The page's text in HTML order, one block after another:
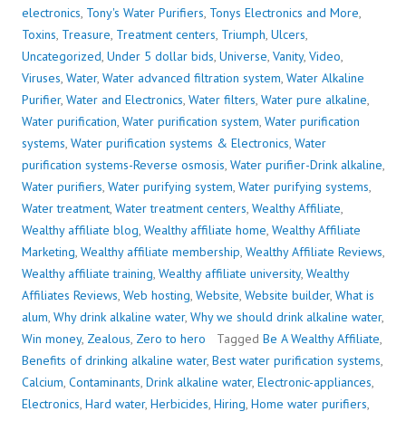
electronics, Tony's Water Purifiers, Tonys Electronics and More,
Toxins, Treasure, Treatment centers, Triumph, Ulcers,
Uncategorized, Under 5 dollar bids, Universe, Vanity, Video,
Viruses, Water, Water advanced filtration system, Water Alkaline
Purifier, Water and Electronics, Water filters, Water pure alkaline,
Water purification, Water purification system, Water purification
systems, Water purification systems & Electronics, Water
purification systems-Reverse osmosis, Water purifier-Drink alkaline,
Water purifiers, Water purifying system, Water purifying systems,
Water treatment, Water treatment centers, Wealthy Affiliate,
Wealthy affiliate blog, Wealthy affiliate home, Wealthy Affiliate
Marketing, Wealthy affiliate membership, Wealthy Affiliate Reviews,
Wealthy affiliate training, Wealthy affiliate university, Wealthy
Affiliates Reviews, Web hosting, Website, Website builder, What is
alum, Why drink alkaline water, Why we should drink alkaline water,
Win money, Zealous, Zero to hero Tagged Be A Wealthy Affiliate,
Benefits of drinking alkaline water, Best water purification systems,
Calcium, Contaminants, Drink alkaline water, Electronic-appliances,
Electronics, Hard water, Herbicides, Hiring, Home water purifiers,